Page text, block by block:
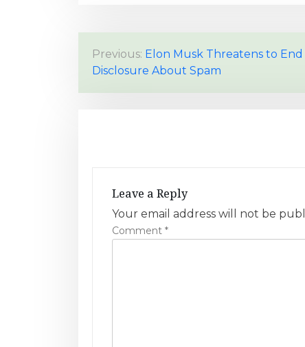
P
o
Previous: Elon Musk Threatens to
Disclosure About Spam
Leave a Reply
Your email address will not be
Comment *